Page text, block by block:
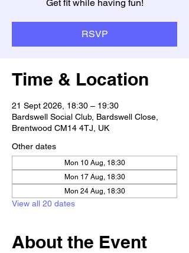
Get fit while having fun!
RSVP
Time & Location
21 Sept 2026, 18:30 – 19:30
Bardswell Social Club, Bardswell Close,
Brentwood CM14 4TJ, UK
Other dates
Mon 10 Aug, 18:30
Mon 17 Aug, 18:30
Mon 24 Aug, 18:30
View all 20 dates
About the Event